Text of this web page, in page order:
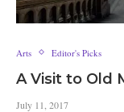
Arts Editor's Picks
A Visit to Old
July 11, 2017